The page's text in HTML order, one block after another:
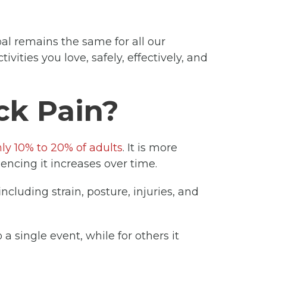
remains the same for all our
you love, safely, effectively, and
Pain?
10% to 20% of adults. It is more
it increases over time.
strain, posture, injuries, and
a single event, while for others it